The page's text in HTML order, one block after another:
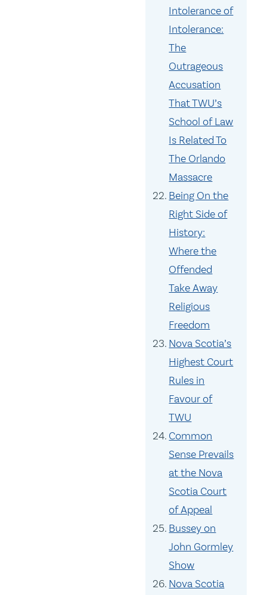
Intolerance of
Intolerance:
The
Outrageous
Accusation
That TWU’s
School of Law
Is Related To
The Orlando
Massacre
Being On the
Right Side of
History:
Where the
Offended
Take Away
Religious
Freedom
Nova Scotia’s
Highest Court
Rules in
Favour of
TWU
Common
Sense Prevails
at the Nova
Scotia Court
of Appeal
Bussey on
John Gormley
Show
Nova Scotia